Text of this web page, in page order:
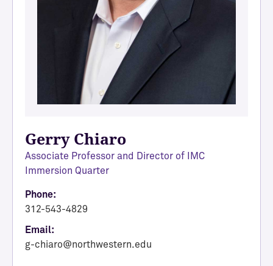
Gerry Chiaro
Associate Professor and Director of IMC
Immersion Quarter
Phone:
312-543-4829
Email:
g-chiaro@northwestern.edu